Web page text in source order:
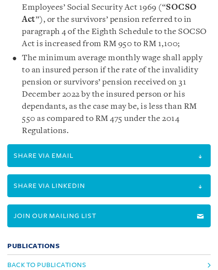
Employees’ Social Security Act 1969 (“SOCSO
Act”), or the survivors’ pension referred to in
paragraph 4 of the Eighth Schedule to the SOCSO
Act is increased from RM 950 to RM 1,100;
The minimum average monthly wage shall apply
to an insured person if the rate of the invalidity
pension or survivors’ pension received on 31
December 2022 by the insured person or his
dependants, as the case may be, is less than RM
550 as compared to RM 475 under the 2014
Regulations.
SHARE VIA EMAIL
SHARE VIA LINKEDIN
JOIN OUR MAILING LIST
PUBLICATIONS
BACK TO PUBLICATIONS